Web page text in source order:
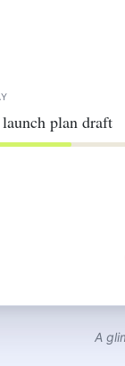
plan draft
A